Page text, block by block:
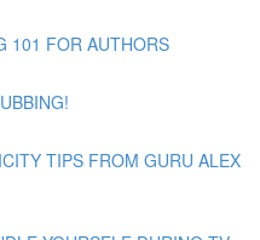
101 FOR AUTHORS
TIPS FROM GURU ALEX